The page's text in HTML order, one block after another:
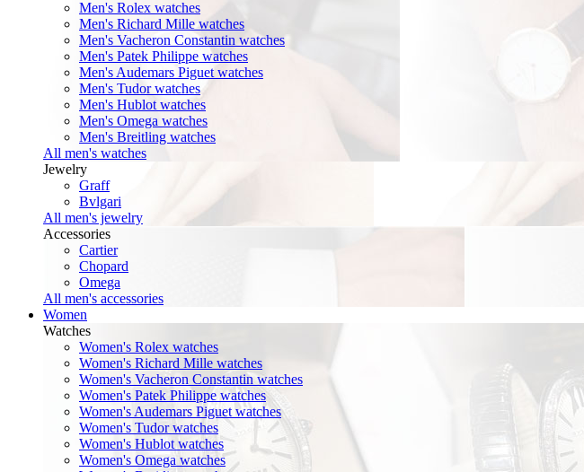
Men's Rolex watches
Men's Richard Mille watches
Men's Vacheron Constantin watches
Men's Patek Philippe watches
Men's Audemars Piguet watches
Men's Tudor watches
Men's Hublot watches
Men's Omega watches
Men's Breitling watches
All men's watches
Jewelry
Graff
Bvlgari
All men's jewelry
Accessories
Cartier
Chopard
Omega
All men's accessories
Women
Watches
Women's Rolex watches
Women's Richard Mille watches
Women's Vacheron Constantin watches
Women's Patek Philippe watches
Women's Audemars Piguet watches
Women's Tudor watches
Women's Hublot watches
Women's Omega watches